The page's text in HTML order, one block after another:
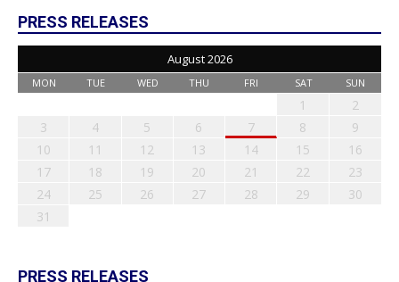
PRESS RELEASES
August 2026
MON TUE WED THU FRI SAT SUN
1
2
3
4 5 6 7 8
9
10
11 12 13 14 15
16
17
18 19 20 21 22
23
24
25 26 27 28 29
30
31
PRESS RELEASES